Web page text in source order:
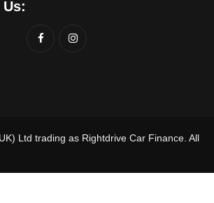
Ltd trading as Rightdrive Car Finance. All